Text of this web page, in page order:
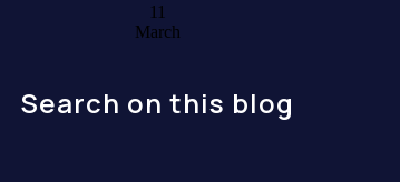
11
March
Search on this blog